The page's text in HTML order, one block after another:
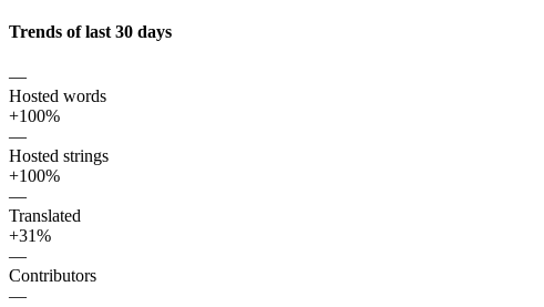
Trends of last 30 days
—
Hosted words
+100%
—
Hosted strings
+100%
—
Translated
+31%
—
Contributors
—